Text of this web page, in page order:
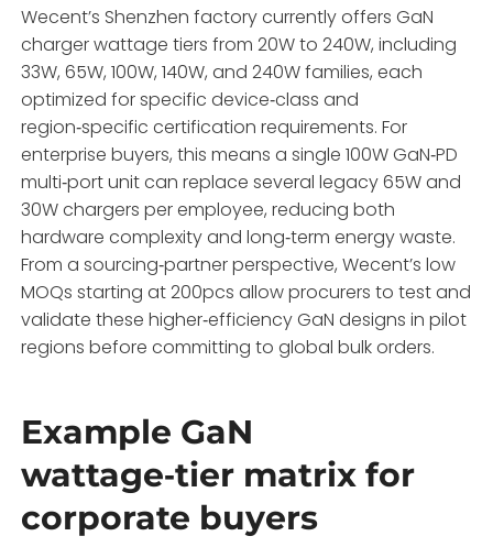
Wecent’s Shenzhen factory currently offers GaN
charger wattage tiers from 20W to 240W, including
33W, 65W, 100W, 140W, and 240W families, each
optimized for specific device‑class and
region‑specific certification requirements. For
enterprise buyers, this means a single 100W GaN‑PD
multi‑port unit can replace several legacy 65W and
30W chargers per employee, reducing both
hardware complexity and long‑term energy waste.
From a sourcing‑partner perspective, Wecent’s low
MOQs starting at 200pcs allow procurers to test and
validate these higher‑efficiency GaN designs in pilot
regions before committing to global bulk orders.
Example GaN
wattage‑tier matrix for
corporate buyers